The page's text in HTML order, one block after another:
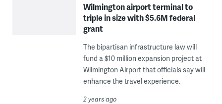
Wilmington airport terminal to
triple in size with $5.6M federal
grant
The bipartisan infrastructure law will
fund a $10 million expansion project at
Wilmington Airport that officials say will
enhance the travel experience.
2 years ago